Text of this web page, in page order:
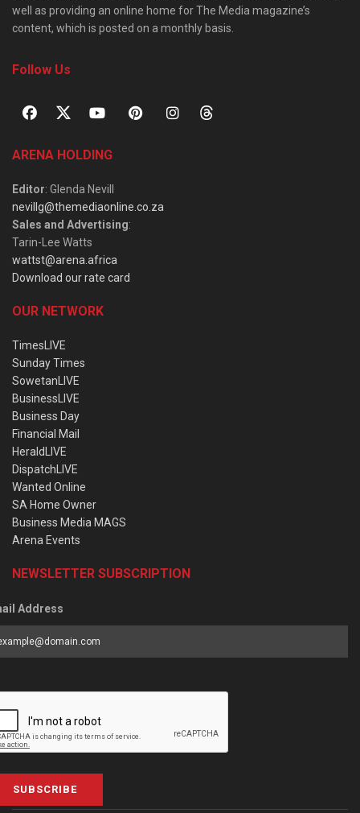
well as providing an online home for The Media magazine’s
content, which is posted on a monthly basis.
Follow Us
ARENA HOLDING
Editor: Glenda Nevill
nevillg@themediaonline.co.za
Sales and Advertising:
Tarin-Lee Watts
wattst@arena.africa
Download our rate card
OUR NETWORK
TimesLIVE
Sunday Times
SowetanLIVE
BusinessLIVE
Business Day
Financial Mail
HeraldLIVE
DispatchLIVE
Wanted Online
SA Home Owner
Business Media MAGS
Arena Events
NEWSLETTER SUBSCRIPTION
Address
SUBSCRIBE